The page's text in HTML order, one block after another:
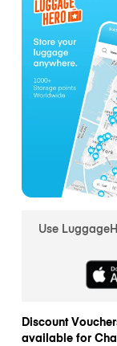
Use
Discount
available for